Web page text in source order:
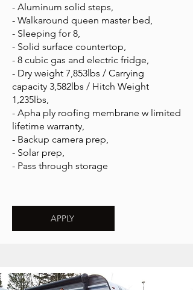
- Aluminum solid steps,
- Walkaround queen master bed,
- Sleeping for 8,
- Solid surface countertop,
- 8 cubic gas and electric fridge,
- Dry weight 7,853lbs / Carrying
capacity 3,582lbs / Hitch Weight
1,235lbs,
- Apha ply roofing membrane w limited
lifetime warranty,
- Backup camera prep,
- Solar prep,
- Pass through storage
APPLY